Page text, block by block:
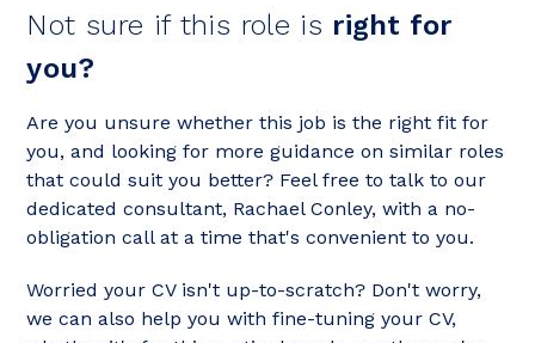
Not sure if this role is right for
you?
Are you unsure whether this job is the right fit for
you, and looking for more guidance on similar roles
that could suit you better? Feel free to talk to our
dedicated consultant, Rachael Conley, with a no-
obligation call at a time that's convenient to you.
Worried your CV isn't up-to-scratch? Don't worry,
we can also help you with fine-tuning your CV,